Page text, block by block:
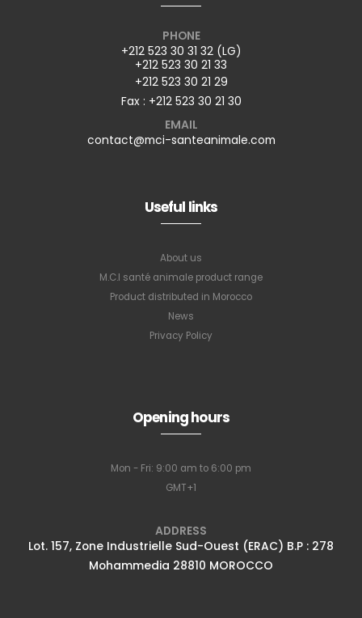
PHONE
+212 523 30 31 32 (LG)
+212 523 30 21 33
+212 523 30 21 29
Fax : +212 523 30 21 30
EMAIL
contact@mci-santeanimale.com
Useful links
About us
M.C.I santé animale product range
Product distributed in Morocco
News
Privacy Policy
Opening hours
Mon - Fri: 9:00 am to 6:00 pm
GMT+1
ADDRESS
Lot. 157, Zone Industrielle Sud-Ouest (ERAC) B.P : 278
Mohammedia 28810 MOROCCO